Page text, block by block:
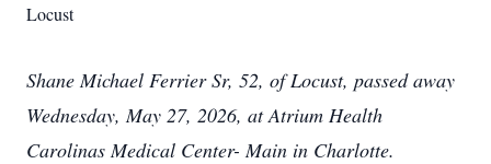
Locust
Shane Michael Ferrier Sr, 52, of Locust, passed away
Wednesday, May 27, 2026, at Atrium Health
Carolinas Medical Center- Main in Charlotte.